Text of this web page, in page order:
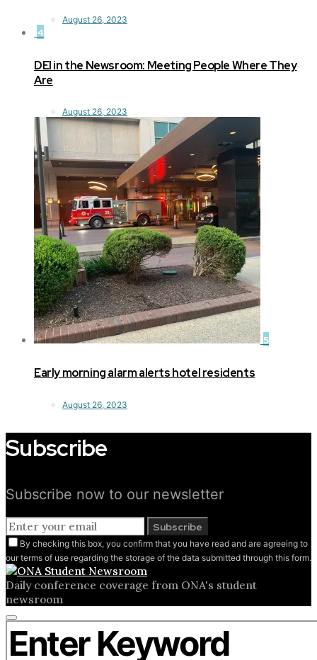
August 26, 2023
4
DEI in the Newsroom: Meeting People Where They
Are
August 26, 2023
5
Early morning alarm alerts hotel residents
August 26, 2023
Subscribe
Subscribe now to our newsletter
Subscribe
By checking this box, you confirm that you have read and are agreeing to
our terms of use regarding the storage of the data submitted through this form.
Daily conference coverage from ONA's student
newsroom
Close
search
form
Search for: